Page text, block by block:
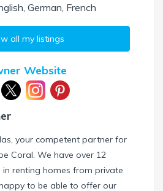
German, French
all my listings
Website
your competent partner for
Coral. We have over 12
in renting homes from private
to be able to offer our